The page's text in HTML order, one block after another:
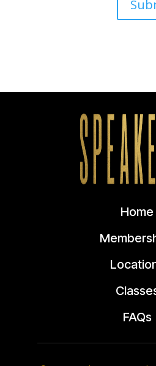
Home
FAQs